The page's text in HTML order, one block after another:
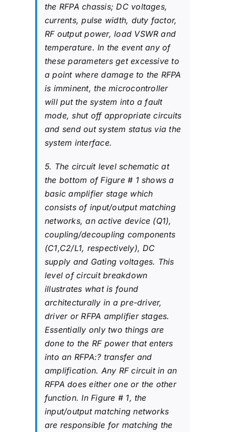
the RFPA chassis; DC voltages,
currents, pulse width, duty factor,
RF output power, load VSWR and
temperature. In the event any of
these parameters get excessive to
a point where damage to the RFPA
is imminent, the microcontroller
will put the system into a fault
mode, shut off appropriate circuits
and send out system status via the
system interface.
5. The circuit level schematic at
the bottom of Figure # 1 shows a
basic amplifier stage which
consists of input/output matching
networks, an active device (Q1),
coupling/decoupling components
(C1,C2/L1, respectively), DC
supply and Gating voltages. This
level of circuit breakdown
illustrates what is found
architecturally in a pre-driver,
driver or RFPA amplifier stages.
Essentially only two things are
done to the RF power that enters
into an RFPA:? transfer and
amplification. Any RF circuit in an
RFPA does either one or the other
function. In Figure # 1, the
input/output matching networks
are responsible for matching the